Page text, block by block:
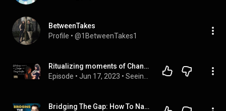
BetweenTakes
Profile • @1BetweenTakes1
Ritualizing moments of Change & Transformation with Sia Hu Heka
Episode • Jun 17, 2023 •
Bridging The Gap: How To Navigate Between Desire And Fulfillment | Neville Goddard Principles